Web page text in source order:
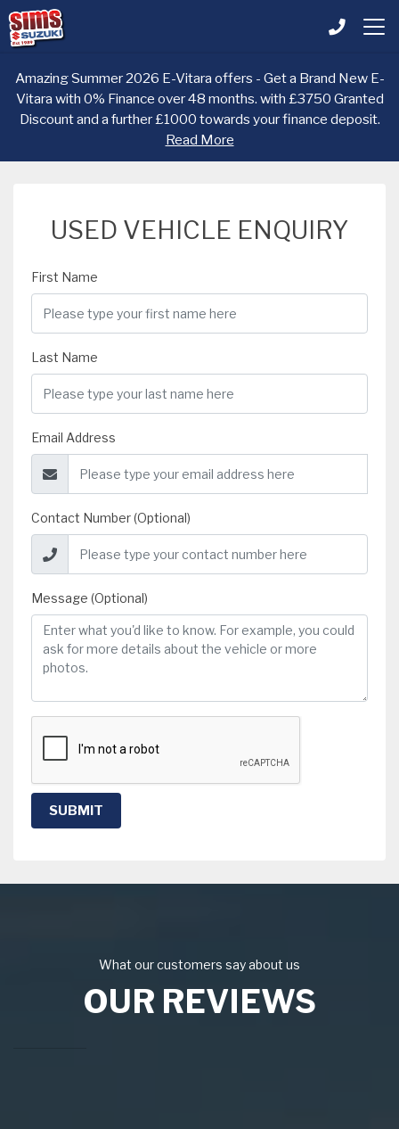
Amazing Summer 2026 E-Vitara offers - Get a Brand New E-
Vitara with 0% Finance over 48 months. with £3750 Granted
Discount and a further £1000 towards your finance deposit.
Read More
USED VEHICLE ENQUIRY
First Name
Last Name
Email Address
Contact Number (Optional)
Message (Optional)
SUBMIT
What our customers say about us
OUR REVIEWS